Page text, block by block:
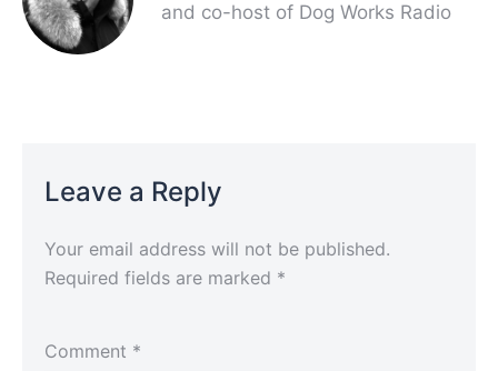
and co-host of Dog Works Radio
Leave a Reply
Your email address will not be published.
Required fields are marked *
Comment *